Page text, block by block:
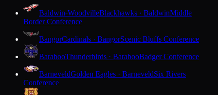
Baldwin-WoodvilleBlackhawks · BaldwinMiddle
Border Conference
BangorCardinals · BangorScenic Bluffs Conference
BarabooThunderbirds · BarabooBadger Conference
BarneveldGolden Eagles · BarneveldSix Rivers
Conference